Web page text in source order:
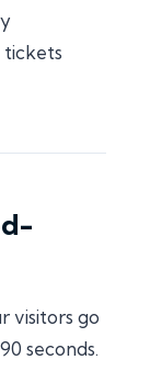
visitors go
seconds.